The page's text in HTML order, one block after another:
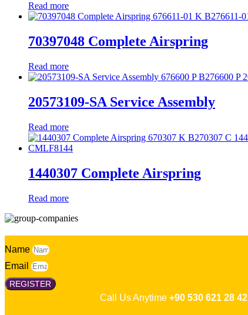
Read more
70397048 Complete Airspring
Read more
20573109-SA Service Assembly
Read more
1440307 Complete Airspring
Read more
Name
Email
REGISTER
Call Us Anytime +90 530 621 28 42